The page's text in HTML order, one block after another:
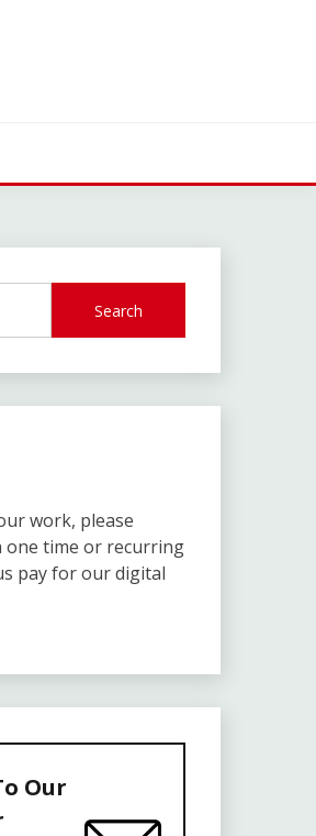
Search
work, please
one time or recurring
pay for our digital
Our